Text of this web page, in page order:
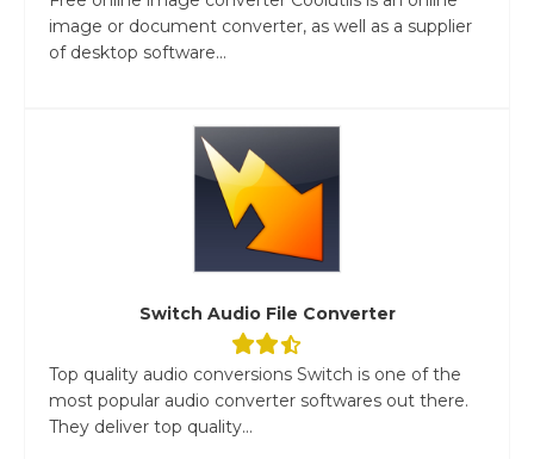
image or document converter, as well as a supplier
of desktop software...
Switch Audio File Converter
Top quality audio conversions Switch is one of the
most popular audio converter softwares out there.
They deliver top quality...